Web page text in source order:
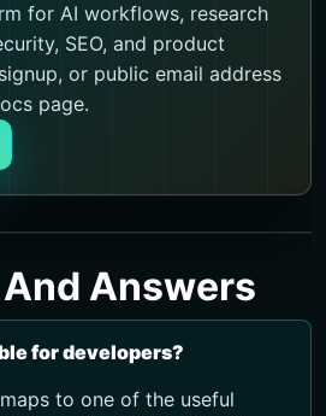
for AI workflows, research
SEO, and product
or public email address
page.
Answers
for developers?
to one of the useful